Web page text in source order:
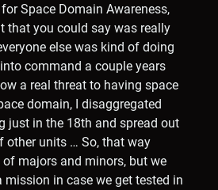
Space Domain Awareness,
that you could say was really
else was kind of doing
command a couple years
a real threat to having space
domain, I disaggregated
just in the 18th and spread out
other units … So, that way
of majors and minors, but we
in case we get tested in